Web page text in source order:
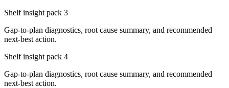
Shelf insight pack 3
Gap-to-plan diagnostics, root cause summary, and recommended
next-best action.
Shelf insight pack 4
Gap-to-plan diagnostics, root cause summary, and recommended
next-best action.